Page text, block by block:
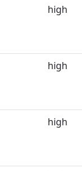
high
high
high